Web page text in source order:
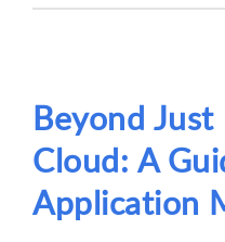
Beyond
Cloud: A
Application